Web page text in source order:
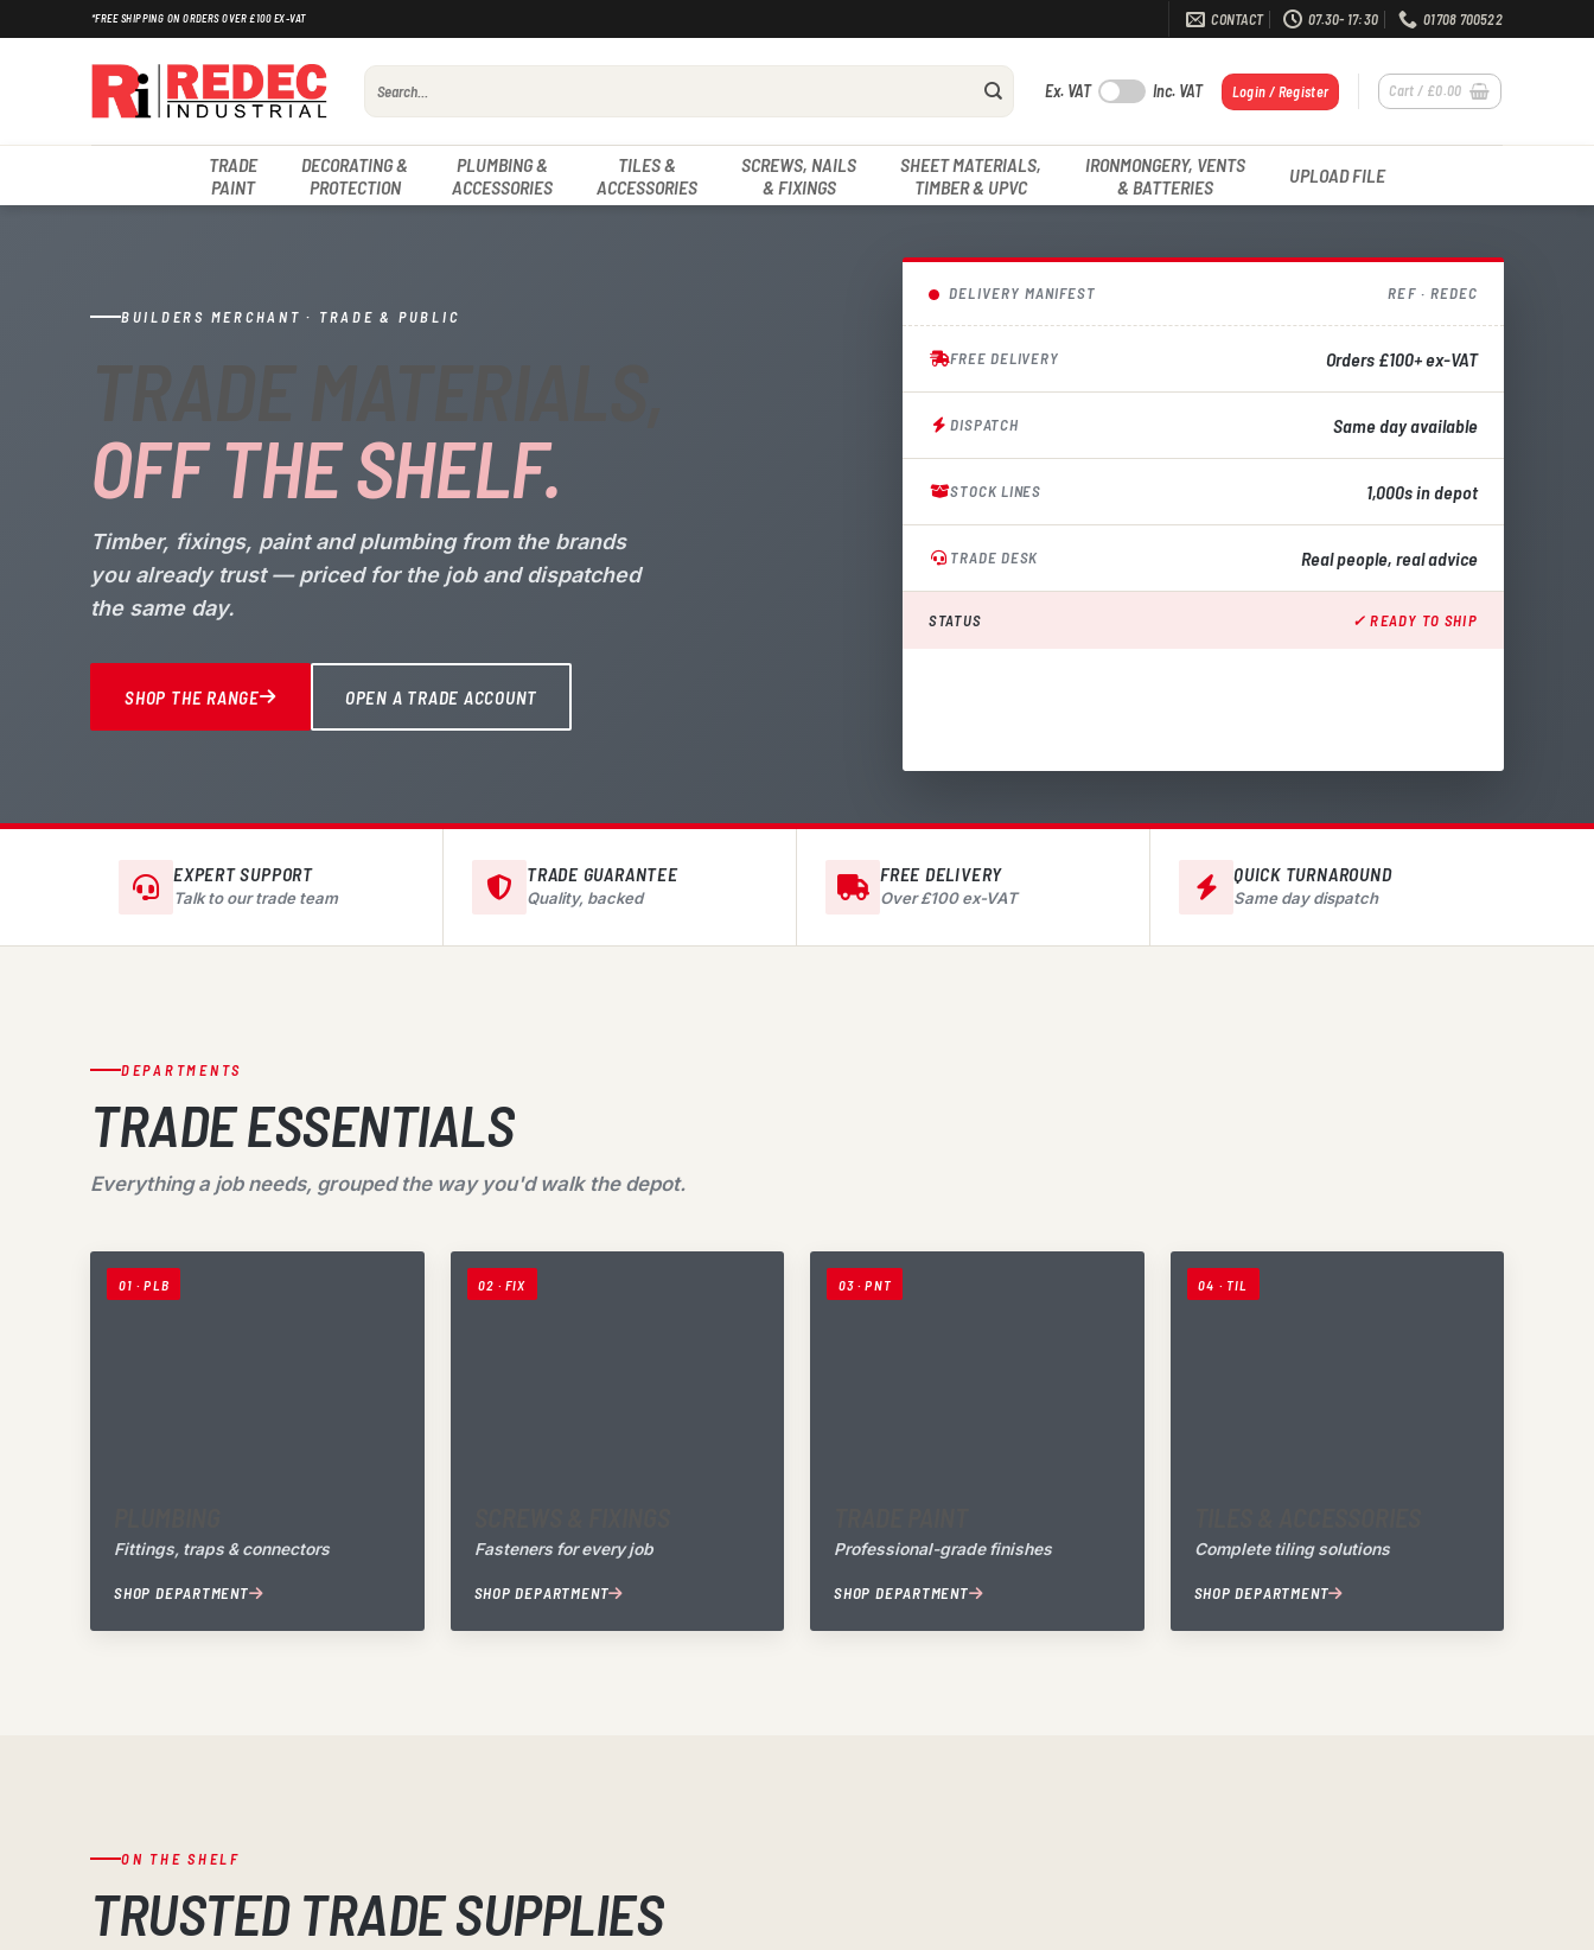
to
*FREE SHIPPING ON ORDERS OVER £100 EX-VAT CONTACT 07.30- 17:30 01708 700522
Search
for:
Ex. VAT Inc. VAT Login / Register Cart / £0.00
TRADE
PAINT
DECORATING &
PROTECTION
PLUMBING &
ACCESSORIES
TILES &
ACCESSORIES
SCREWS, NAILS
& FIXINGS
SHEET MATERIALS,
TIMBER & UPVC
IRONMONGERY, VENTS
& BATTERIES
UPLOAD FILE
BUILDERS MERCHANT · TRADE & PUBLIC
OFF THE SHELF.
Timber, fixings, paint and plumbing from the brands
you already trust — priced for the job and dispatched
the same day.
SHOP THE RANGE OPEN A TRADE ACCOUNT
DELIVERY MANIFEST REF · REDEC
FREE DELIVERY Orders £100+ ex-VAT
DISPATCH Same day available
STOCK LINES 1,000s in depot
TRADE DESK Real people, real advice
STATUS ✓ READY TO SHIP
EXPERT SUPPORT
Talk to our trade team
TRADE GUARANTEE
Quality, backed
FREE DELIVERY
Over £100 ex-VAT
QUICK TURNAROUND
Same day dispatch
DEPARTMENTS
TRADE ESSENTIALS
Everything a job needs, grouped the way you'd walk the depot.
01 · PLB
Fittings, traps & connectors
SHOP DEPARTMENT
02 · FIX
Fasteners for every job
SHOP DEPARTMENT
03 · PNT
Professional-grade finishes
SHOP DEPARTMENT
04 · TIL
Complete tiling solutions
SHOP DEPARTMENT
ON THE SHELF
TRUSTED TRADE SUPPLIES